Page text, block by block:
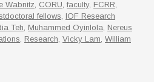
Wabnitz, CORU, faculty, FCRR,
fellows, IOF Research
Teh, Muhammed Oyinlola, Nereus
, Research, Vicky Lam, William